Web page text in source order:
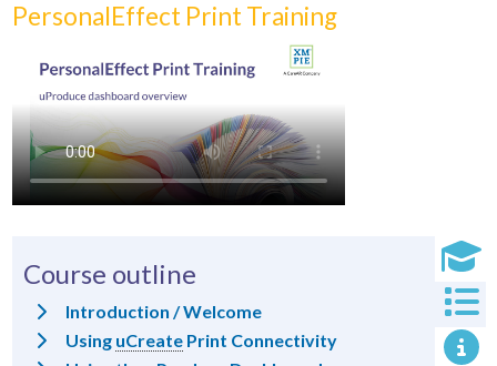
PersonalEffect Print Training
Course outline
Introduction / Welcome
Using uCreatePrint Connectivity